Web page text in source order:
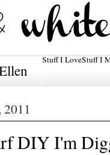
Stuff I LoveStuff I
DIY I'm